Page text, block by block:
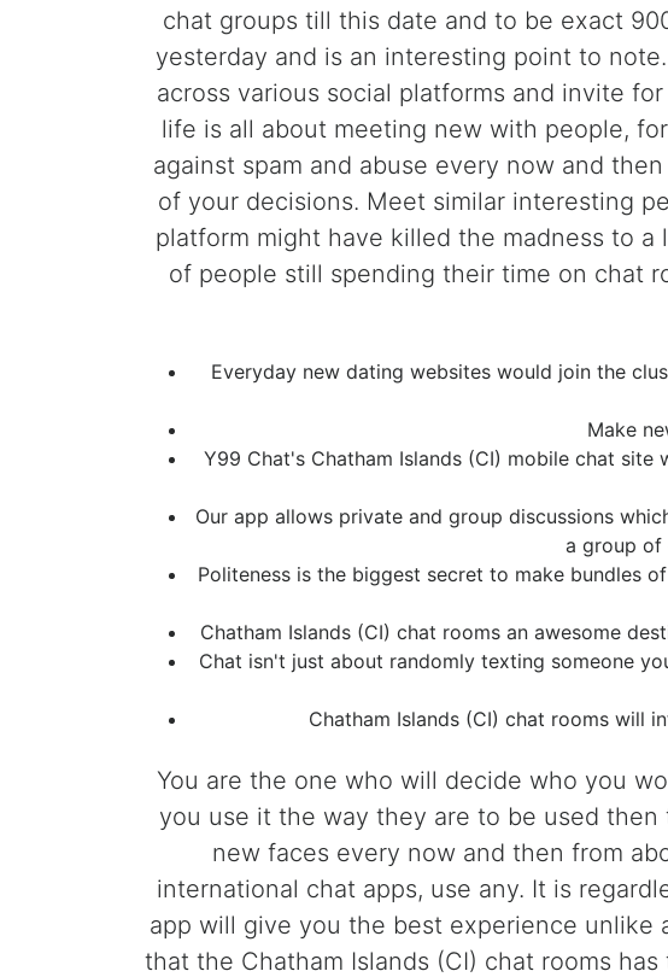
chat groups till this date and to be exact
yesterday and is an interesting point to
across various social platforms and invite
life is all about meeting new with people,
against spam and abuse every now and
of your decisions. Meet similar interesting
platform might have killed the madness to
of people still spending their time on chat
Everyday new dating websites would join the
Make
Y99 Chat's Chatham Islands (CI) mobile chat
Our app allows private and group discussions
a group of
Politeness is the biggest secret to make bundles
Chatham Islands (CI) chat rooms an awesome
Chat isn't just about randomly texting someone
Chatham Islands (CI) chat rooms will
You are the one who will decide who you
you use it the way they are to be used
new faces every now and then from
international chat apps, use any. It is
app will give you the best experience
that the Chatham Islands (CI) chat rooms